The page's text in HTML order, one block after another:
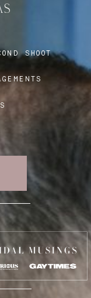
SHOOT